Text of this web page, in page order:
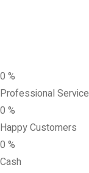
0 %
Professional Service
0 %
Happy Customers
0 %
Cash